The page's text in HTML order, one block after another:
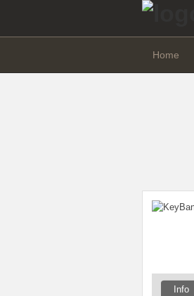
Home
Info